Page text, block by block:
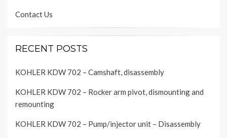
Contact Us
RECENT POSTS
KOHLER KDW 702 – Camshaft, disassembly
KOHLER KDW 702 – Rocker arm pivot, dismounting and
remounting
KOHLER KDW 702 – Pump/injector unit – Disassembly